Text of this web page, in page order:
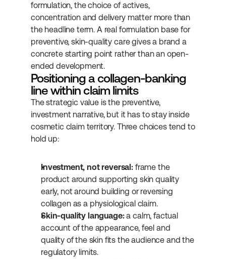
formulation, the choice of actives,
concentration and delivery matter more than
the headline term. A real formulation base for
preventive, skin-quality care gives a brand a
concrete starting point rather than an open-
ended development.
Positioning a collagen-banking
line within claim limits
The strategic value is the preventive,
investment narrative, but it has to stay inside
cosmetic claim territory. Three choices tend to
hold up:
Investment, not reversal: frame the
product around supporting skin quality
early, not around building or reversing
collagen as a physiological claim.
Skin-quality language: a calm, factual
account of the appearance, feel and
quality of the skin fits the audience and the
regulatory limits.